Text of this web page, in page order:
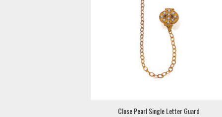
Close Pearl Single Letter Guard